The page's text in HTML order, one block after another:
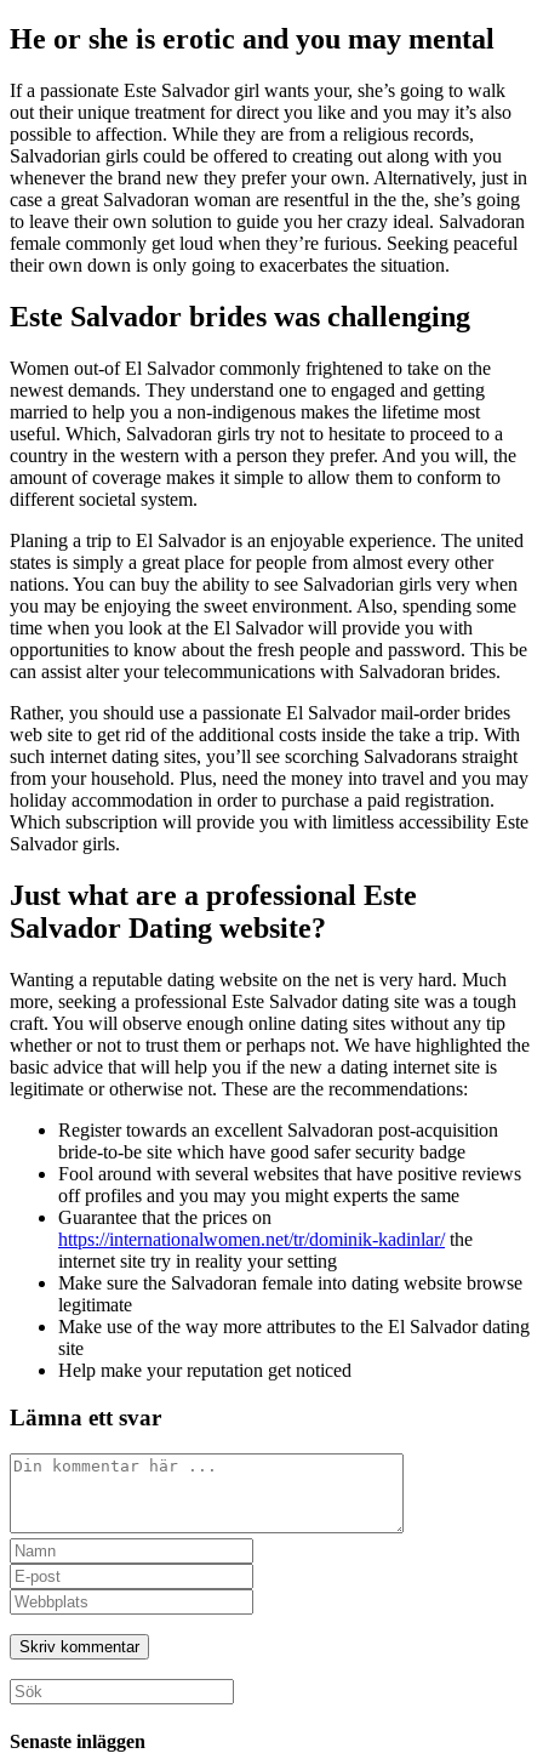
He or she is erotic and you may mental
If a passionate Este Salvador girl wants your, she’s going to walk
out their unique treatment for direct you like and you may it’s also
possible to affection. While they are from a religious records,
Salvadorian girls could be offered to creating out along with you
whenever the brand new they prefer your own. Alternatively, just in
case a great Salvadoran woman are resentful in the the, she’s going
to leave their own solution to guide you her crazy ideal. Salvadoran
female commonly get loud when they’re furious. Seeking peaceful
their own down is only going to exacerbates the situation.
Este Salvador brides was challenging
Women out-of El Salvador commonly frightened to take on the
newest demands. They understand one to engaged and getting
married to help you a non-indigenous makes the lifetime most
useful. Which, Salvadoran girls try not to hesitate to proceed to a
country in the western with a person they prefer. And you will, the
amount of coverage makes it simple to allow them to conform to
different societal system.
Planing a trip to El Salvador is an enjoyable experience. The united
states is simply a great place for people from almost every other
nations. You can buy the ability to see Salvadorian girls very when
you may be enjoying the sweet environment. Also, spending some
time when you look at the El Salvador will provide you with
opportunities to know about the fresh people and password. This be
can assist alter your telecommunications with Salvadoran brides.
Rather, you should use a passionate El Salvador mail-order brides
web site to get rid of the additional costs inside the take a trip. With
such internet dating sites, you’ll see scorching Salvadorans straight
from your household. Plus, need the money into travel and you may
holiday accommodation in order to purchase a paid registration.
Which subscription will provide you with limitless accessibility Este
Salvador girls.
Just what are a professional Este
Salvador Dating website?
Wanting a reputable dating website on the net is very hard. Much
more, seeking a professional Este Salvador dating site was a tough
craft. You will observe enough online dating sites without any tip
whether or not to trust them or perhaps not. We have highlighted the
basic advice that will help you if the new a dating internet site is
legitimate or otherwise not. These are the recommendations:
Register towards an excellent Salvadoran post-acquisition
bride-to-be site which have good safer security badge
Fool around with several websites that have positive reviews
off profiles and you may you might experts the same
Guarantee that the prices on
https://internationalwomen.net/tr/dominik-kadinlar/the
internet site try in reality your setting
Make sure the Salvadoran female into dating website browse
legitimate
Make use of the way more attributes to the El Salvador dating
site
Help make your reputation get noticed
Lämna ett svar
Kommentar
Ange
ditt
namn
eller
användarnamn
för
att
kommentera
Ange
din
e-
postadress
för
att
kommentera
Ange
URL
till
din
webbplats
(valfritt)
Sök
efter:
Senaste inläggen